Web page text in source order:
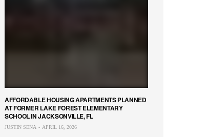
AFFORDABLE HOUSING APARTMENTS PLANNED
AT FORMER LAKE FOREST ELEMENTARY
SCHOOL IN JACKSONVILLE, FL
JUSTIN SENA APRIL 16, 2026